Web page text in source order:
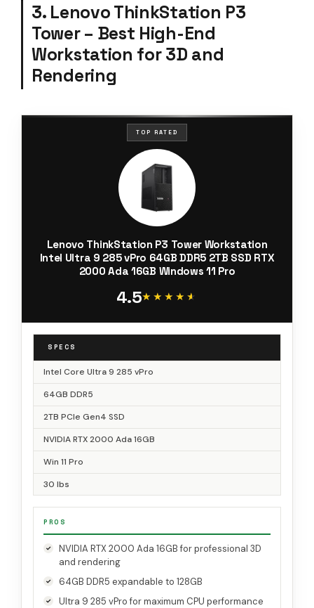
3. Lenovo ThinkStation P3
Tower – Best High-End
Workstation for 3D and
Rendering
TOP RATED
Lenovo ThinkStation P3 Tower Workstation
Intel Ultra 9 285 vPro 64GB DDR5 2TB SSD RTX
2000 Ada 16GB Windows 11 Pro
4.5★★★★★
★★★★★
SPECS
Intel Core Ultra 9 285 vPro
64GB DDR5
2TB PCIe Gen4 SSD
NVIDIA RTX 2000 Ada 16GB
Win 11 Pro
30 lbs
PROS
NVIDIA RTX 2000 Ada 16GB for professional 3D
and rendering
64GB DDR5 expandable to 128GB
Ultra 9 285 vPro for maximum CPU performance